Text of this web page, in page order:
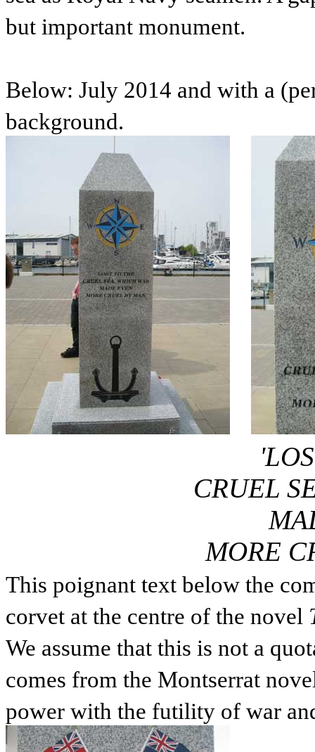
but important monument.
Below: July 2014 and with a
background.
CRUEL
MORE
This poignant text below the
corvet at the centre of the novel
We assume that this is not a
comes from the Montserrat
power with the futility of war